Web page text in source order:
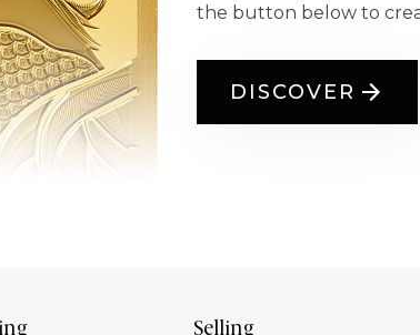
the button below to
DISCOVER
Selling